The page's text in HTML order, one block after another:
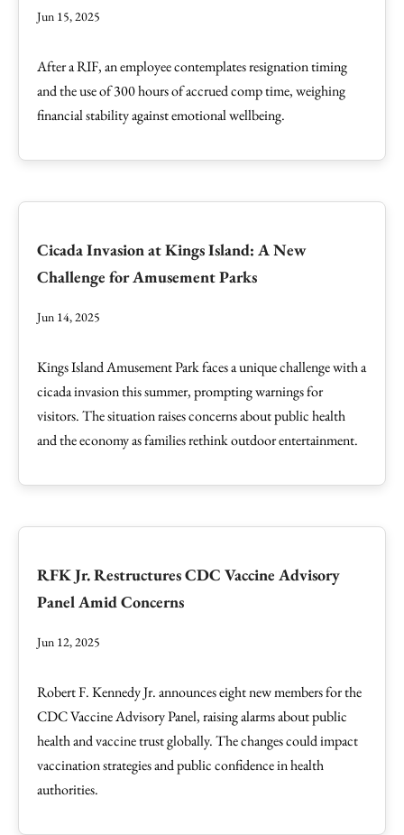
Jun 15, 2025
After a RIF, an employee contemplates resignation timing
and the use of 300 hours of accrued comp time, weighing
financial stability against emotional wellbeing.
Cicada Invasion at Kings Island: A New
Challenge for Amusement Parks
Jun 14, 2025
Kings Island Amusement Park faces a unique challenge with a
cicada invasion this summer, prompting warnings for
visitors. The situation raises concerns about public health
and the economy as families rethink outdoor entertainment.
RFK Jr. Restructures CDC Vaccine Advisory
Panel Amid Concerns
Jun 12, 2025
Robert F. Kennedy Jr. announces eight new members for the
CDC Vaccine Advisory Panel, raising alarms about public
health and vaccine trust globally. The changes could impact
vaccination strategies and public confidence in health
authorities.